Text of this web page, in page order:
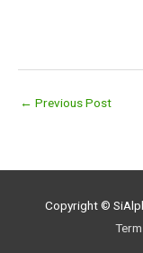
← Previous Post
Copyright ©